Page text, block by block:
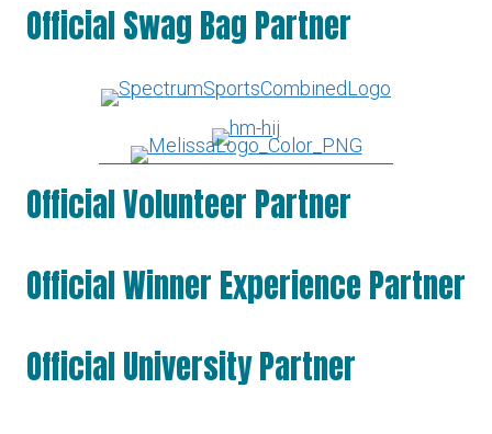
Official Swag Bag Partner
Official Volunteer Partner
Official Winner Experience Partner
Official University Partner